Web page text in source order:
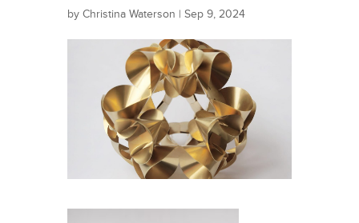
by Christina Waterson | Sep 9, 2024